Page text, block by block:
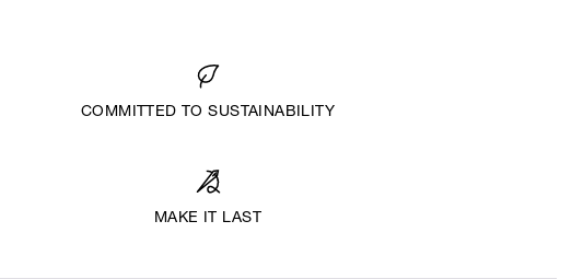
COMMITTED TO SUSTAINABILITY
MAKE IT LAST